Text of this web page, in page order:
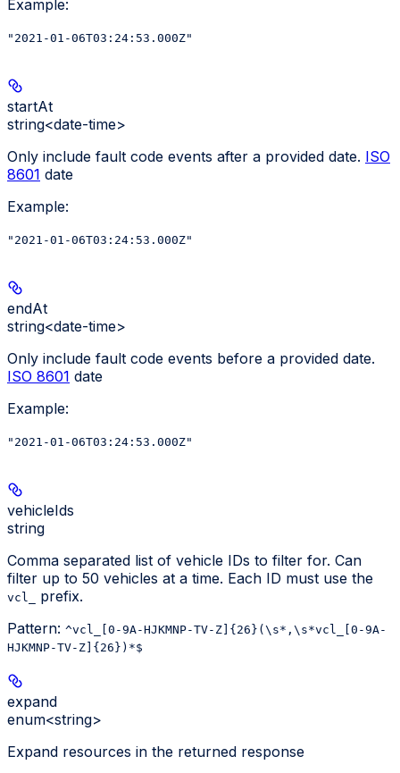
Example:
"2021-01-06T03:24:53.000Z"
startAt
string<date-time>
Only include fault code events after a provided date. ISO
8601 date
Example:
"2021-01-06T03:24:53.000Z"
endAt
string<date-time>
Only include fault code events before a provided date.
ISO 8601 date
Example:
"2021-01-06T03:24:53.000Z"
vehicleIds
string
Comma separated list of vehicle IDs to filter for. Can
filter up to 50 vehicles at a time. Each ID must use the
vcl_
prefix.
Pattern: ^vcl_[0-9A-HJKMNP-TV-Z]{26}(\s*,\s*vcl_[0-9A-
HJKMNP-TV-Z]{26})*$
expand
enum<string>
Expand resources in the returned response